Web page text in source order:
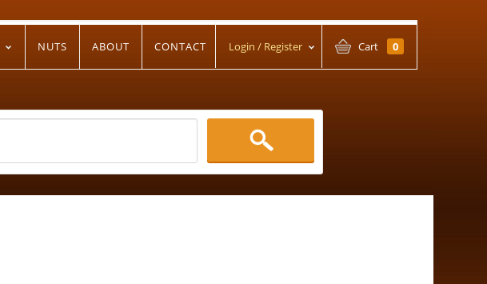
NUTS ABOUT CONTACT Login / Register Cart 0